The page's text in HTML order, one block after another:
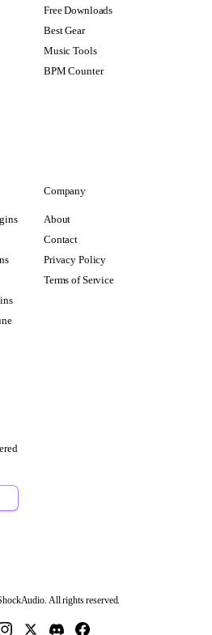
Free Downloads
Best Gear
Music Tools
BPM Counter
Company
About
Contact
Privacy Policy
Terms of Service
All rights reserved.